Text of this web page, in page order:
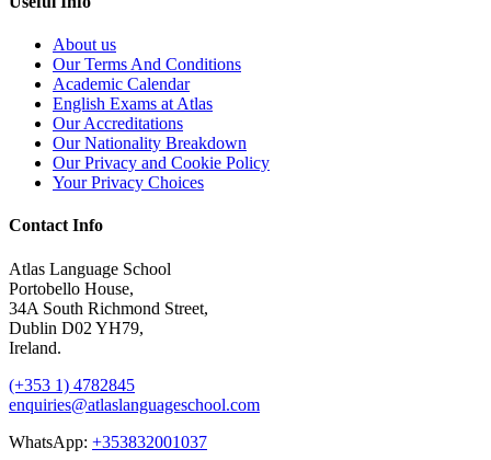
About us
Our Terms And Conditions
Academic Calendar
English Exams at Atlas
Our Accreditations
Our Nationality Breakdown
Our Privacy and Cookie Policy
Your Privacy Choices
Contact Info
Atlas Language School
Portobello House,
34A South Richmond Street,
Dublin D02 YH79,
Ireland.
(+353 1) 4782845
enquiries@atlaslanguageschool.com
WhatsApp: +353832001037